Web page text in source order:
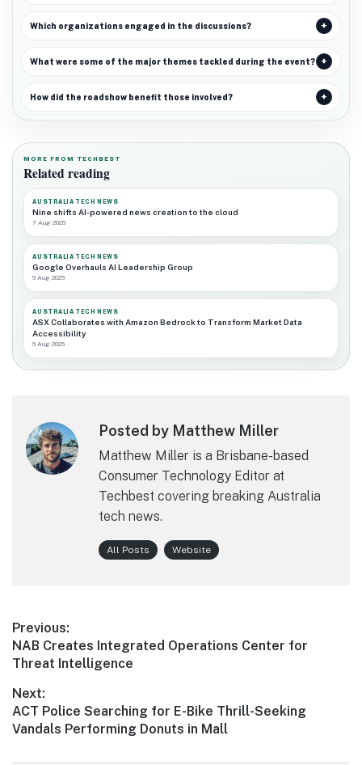
Which organizations engaged in the discussions?
What were some of the major themes tackled during the event?
How did the roadshow benefit those involved?
MORE FROM TECHBEST
Related reading
AUSTRALIA TECH NEWS
Nine shifts AI-powered news creation to the cloud
7 Aug 2026
AUSTRALIA TECH NEWS
Google Overhauls AI Leadership Group
6 Aug 2026
AUSTRALIA TECH NEWS
ASX Collaborates with Amazon Bedrock to Transform Market Data
Accessibility
6 Aug 2026
Posted by Matthew Miller
Matthew Miller is a Brisbane-based
Consumer Technology Editor at
Techbest covering breaking Australia
tech news.
All Posts Website
Post
navigation
Previous:
Previous
post:
NAB Creates Integrated Operations Center for
Threat Intelligence
Next:
Next
post:
ACT Police Searching for E-Bike Thrill-Seeking
Vandals Performing Donuts in Mall